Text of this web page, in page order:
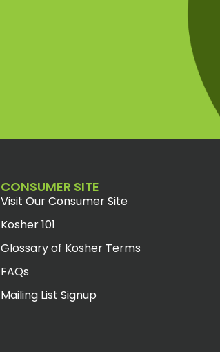
CONSUMER SITE
Visit Our Consumer Site
Kosher 101
Glossary of Kosher Terms
FAQs
Mailing List Signup